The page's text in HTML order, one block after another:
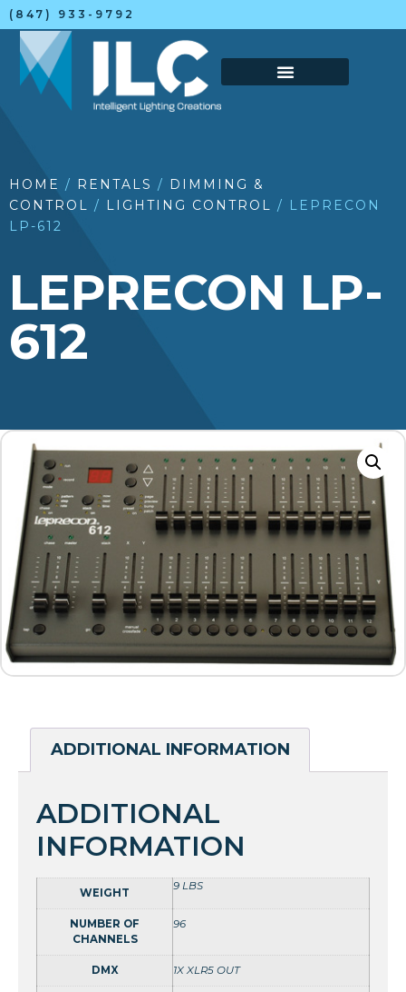
(847) 933-9792
HOME / RENTALS / DIMMING &
CONTROL / LIGHTING CONTROL / LEPRECON
LP-612
LEPRECON LP-
612
ADDITIONAL INFORMATION
ADDITIONAL
INFORMATION
WEIGHT
9 LBS
NUMBER OF
CHANNELS
96
DMX 1X XLR5 OUT